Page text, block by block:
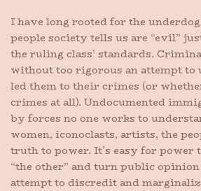
I have long rooted for the
people society tells us are “evil”
the ruling class’ standards.
without too rigorous an attempt to
led them to their crimes (or
crimes at all). Undocumented
by forces no one works to
women, iconoclasts, artists, the
truth to power. It’s easy for power
“the other” and turn public
attempt to discredit and